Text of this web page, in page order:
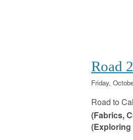
Road
Friday,
Road to
(Fabrics,
(Exploring